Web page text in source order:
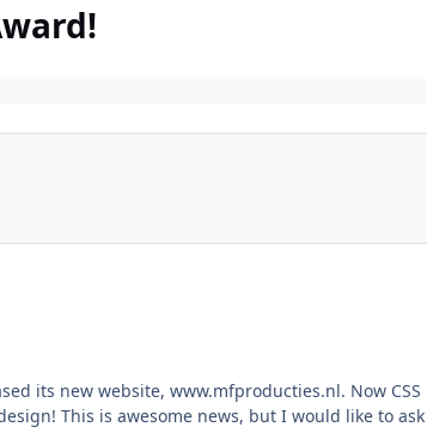
its new website, www.mfproducties.nl. Now
This is awesome news, but I would like to